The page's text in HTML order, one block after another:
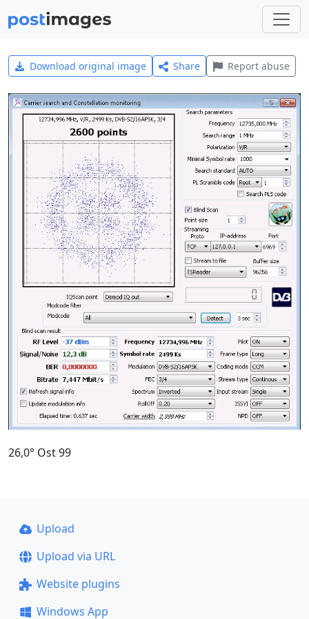
Download original image Share Report abuse
26,0° Ost 99
Upload
Upload via URL
Website plugins
Windows App